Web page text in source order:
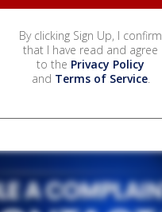
By clicking Sign Up, I confirm
that I have read and agree
to the Privacy Policy
and Terms of Service.